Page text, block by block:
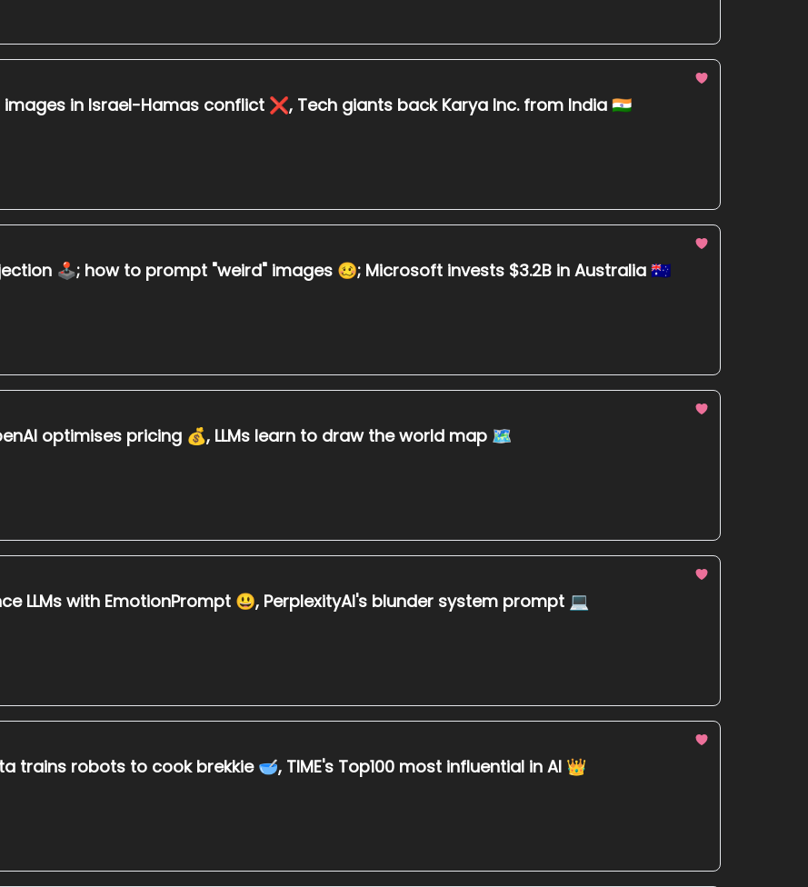
images in Israel-Hamas conflict ❌, Tech giants back Karya Inc. from India 🇮🇳
🕹️; how to prompt "weird" images 🥴; Microsoft invests $3.2B in Australia 🇦🇺
optimises pricing 💰, LLMs learn to draw the world map 🗺
LLMs with EmotionPrompt 😃, PerplexityAI's blunder system prompt 💻
trains robots to cook brekkie 🥣, TIME's Top100 most influential in AI 👑